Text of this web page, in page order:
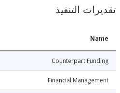
التنفيذ
Counterpart
Financial